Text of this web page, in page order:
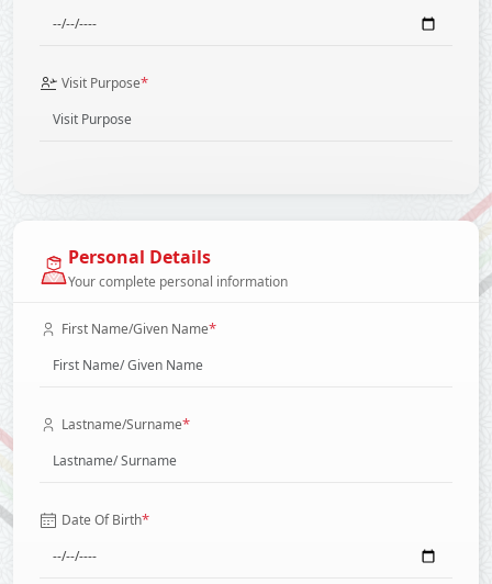
Visit Purpose*
Personal Details
Your complete personal information
First Name/Given Name*
Lastname/Surname*
Date Of Birth*